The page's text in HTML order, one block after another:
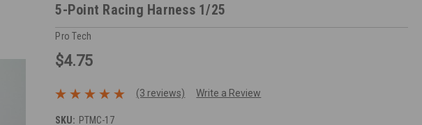
5-Point Racing Harness 1/25
Pro Tech
$4.75
(3 reviews) Write a Review
SKU: PTMC-17